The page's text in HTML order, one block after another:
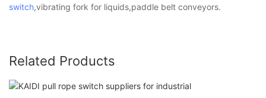
switch,vibrating fork for liquids,paddle belt conveyors.
Related Products